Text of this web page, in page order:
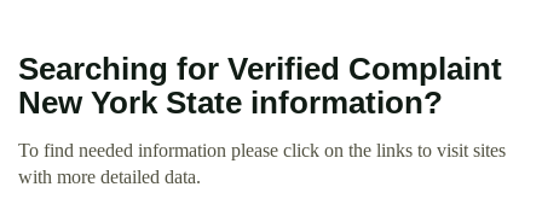
Searching for Verified Complaint
New York State information?
To find needed information please click on the links to visit sites
with more detailed data.